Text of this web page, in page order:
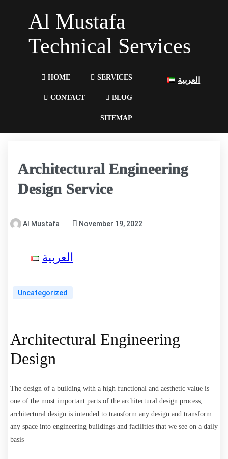
Al Mustafa
Technical Services
HOME SERVICES
CONTACT BLOG
SITEMAP
العربية
Architectural Engineering
Design Service
Al Mustafa November 19, 2022
العربية
Uncategorized
Architectural Engineering
Design
The design of a building with a high functional and aesthetic value is
one of the most important parts of the architectural design process,
architectural design is intended to transform any design and transform
any space into engineering buildings and facilities that we see on a daily
basis